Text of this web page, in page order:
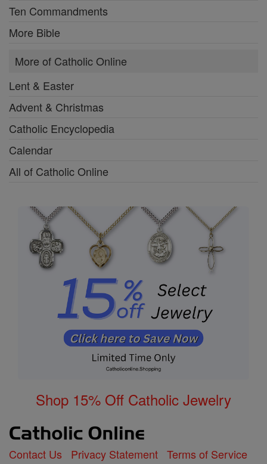
Ten Commandments
More Bible
More of Catholic Online
Lent & Easter
Advent & Christmas
Catholic Encyclopedia
Calendar
All of Catholic Online
Shop 15% Off Catholic Jewelry
Contact Us Privacy Statement Terms of Service